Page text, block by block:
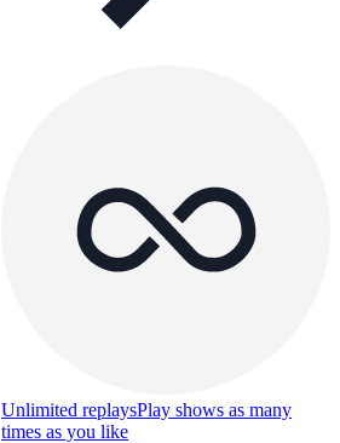
Unlimited replaysPlay shows as many
times as you like